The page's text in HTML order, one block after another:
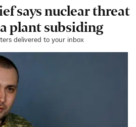
says nuclear threat
plant subsiding
delivered to your inbox